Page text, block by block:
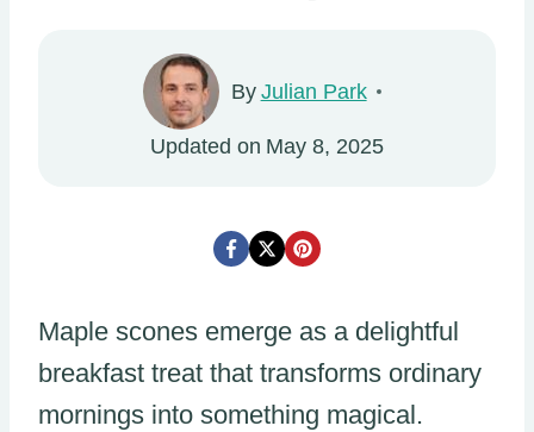
By Julian Park
Updated on May 8, 2025
Maple scones emerge as a delightful
breakfast treat that transforms ordinary
mornings into something magical.